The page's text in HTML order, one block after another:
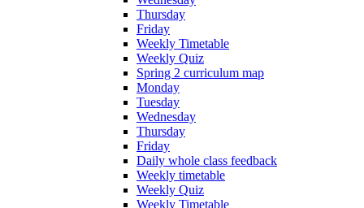
Thursday
Friday
Weekly Timetable
Weekly Quiz
Spring 2 curriculum map
Monday
Tuesday
Wednesday
Thursday
Friday
Daily whole class feedback
Weekly timetable
Weekly Quiz
Weekly Timetable